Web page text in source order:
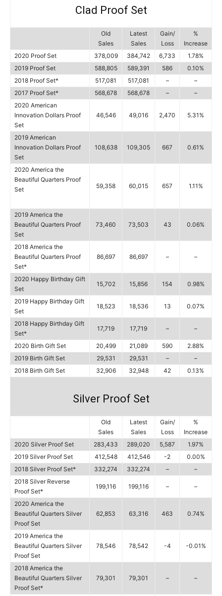
Clad Proof Set
Old
Sales
Latest
Sales
Gain/
Loss
%
Increase
2020 Proof Set
378,009 384,742 6,733
1.78%
2019 Proof Set
588,805 589,391 586
0.10%
2018 Proof Set*
517,081 517,081 –
–
2017 Proof Set*
568,678 568,678 –
–
2020 American
Innovation Dollars Proof
Set
46,546 49,016 2,470 5.31%
2019 American
Innovation Dollars Proof
Set
108,638 109,305 667 0.61%
2020 America the
Beautiful Quarters Proof
Set
59,358 60,015 657 1.11%
2019 America the
Beautiful Quarters Proof
Set
73,460 73,503 43 0.06%
2018 America the
Beautiful Quarters Proof
Set*
86,697 86,697 – –
2020 Happy Birthday Gift
Set
15,702 15,856 154 0.98%
2019 Happy Birthday Gift
Set
18,523 18,536 13 0.07%
2018 Happy Birthday Gift
Set*
17,719 17,719 – –
2020 Birth Gift Set 20,499 21,089 590
2.88%
2019 Birth Gift Set
29,531 29,531 –
–
2018 Birth Gift Set
32,906 32,948 42 0.13%
Silver Proof Set
Old
Sales
Latest
Sales
Gain/
Loss
%
Increase
2020 Silver Proof Set
283,433 289,020 5,587
1.97%
2019 Silver Proof Set
412,548 412,546 -2
0.00%
2018 Silver Proof Set*
332,274 332,274 –
–
2018 Silver Reverse
Proof Set*
199,116 199,116 – –
2020 America the
Beautiful Quarters Silver
Proof Set
62,853 63,316 463 0.74%
2019 America the
Beautiful Quarters Silver
Proof Set
78,546 78,542 -4 -0.01%
2018 America the
Beautiful Quarters Silver
Proof Set*
79,301 79,301 – –